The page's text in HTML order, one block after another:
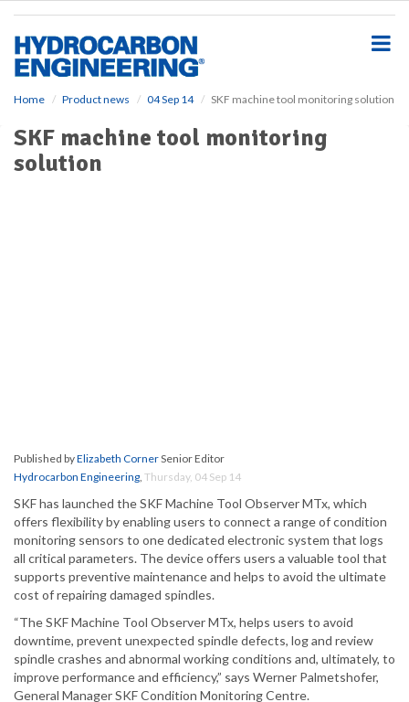
Home Product news 04 Sep 14 SKF machine tool monitoring solution
SKF machine tool monitoring
solution
Published byElizabeth CornerSenior Editor
Hydrocarbon Engineering, Thursday, 04 Sep 14
SKF has launched the SKF Machine Tool Observer MTx, which
offers flexibility by enabling users to connect a range of condition
monitoring sensors to one dedicated electronic system that logs
all critical parameters. The device offers users a valuable tool that
supports preventive maintenance and helps to avoid the ultimate
cost of repairing damaged spindles.
“The SKF Machine Tool Observer MTx, helps users to avoid
downtime, prevent unexpected spindle defects, log and review
spindle crashes and abnormal working conditions and, ultimately, to
improve performance and efficiency,” says Werner Palmetshofer,
General Manager SKF Condition Monitoring Centre.